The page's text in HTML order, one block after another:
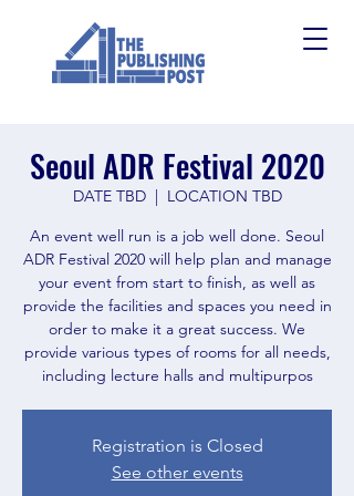
Seoul ADR Festival 2020
DATE TBD
  |
LOCATION TBD
An event well run is a job well done. Seoul
ADR Festival 2020 will help plan and manage
your event from start to finish, as well as
provide the facilities and spaces you need in
order to make it a great success. We
provide various types of rooms for all needs,
including lecture halls and multipurpos
Registration is Closed
See other events